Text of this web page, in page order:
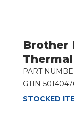
Brother
PART
GTIN
STOCKED